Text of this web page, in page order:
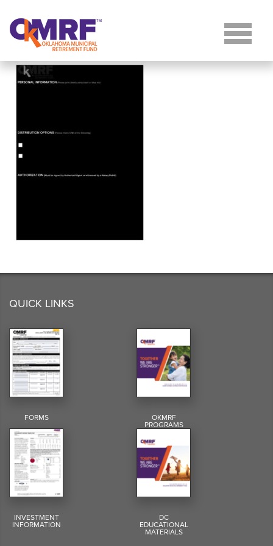
QUICK LINKS
FORMS OKMRF
PROGRAMS
INVESTMENT
INFORMATION
DC
EDUCATIONAL
MATERIALS